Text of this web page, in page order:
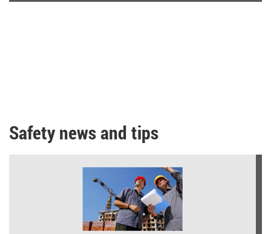
Safety news and tips